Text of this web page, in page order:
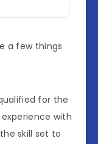
a few things
for the
with
skill set to